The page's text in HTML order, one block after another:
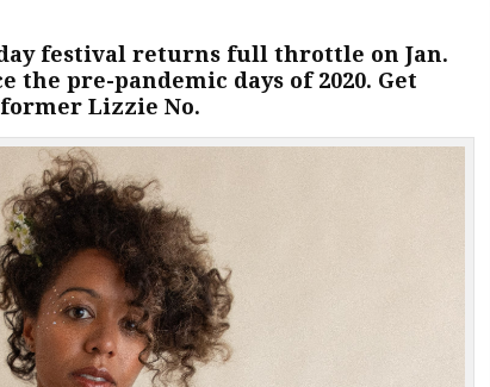
festival returns full throttle on Jan.
the pre-pandemic days of 2020. Get
Lizzie No.